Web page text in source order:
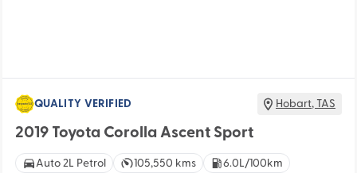
QUALITY VERIFIED Hobart, TAS
2019 Toyota Corolla Ascent Sport
Auto 2L Petrol 105,550 kms 6.0L/100km